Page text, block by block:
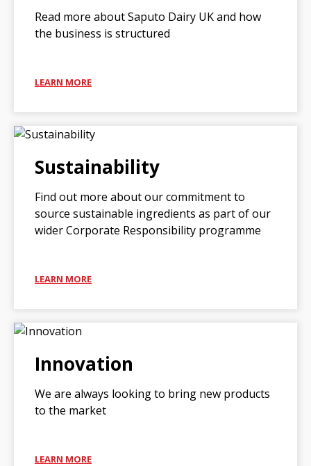
Read more about Saputo Dairy UK and how
the business is structured
LEARN MORE
Sustainability
Find out more about our commitment to
source sustainable ingredients as part of our
wider Corporate Responsibility programme
LEARN MORE
Innovation
We are always looking to bring new products
to the market
LEARN MORE